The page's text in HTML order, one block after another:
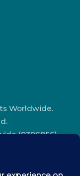
Worldwide.
(9396856)
Place,